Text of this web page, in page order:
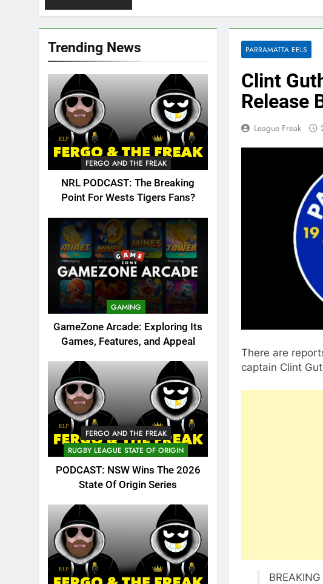
Trending News
FERGO AND THE FREAK
NRL PODCAST: The Breaking
Point For Wests Tigers Fans?
GAMING
GameZone Arcade: Exploring Its
Games, Features, and Appeal
FERGO AND THE FREAK
RUGBY LEAGUE STATE OF ORIGIN
PODCAST: NSW Wins The 2026
State Of Origin Series
PARRAMATTA EELS
Clint
Release
League Freak
There are
captain Clint
BREAKING